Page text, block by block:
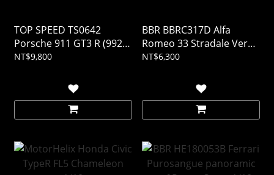
TOP SPEED TS0642
Porsche 911 GT3 R (992)
#77 AO Racing 2025 IMSA
NT$9,800
BBR BBRC317D Alfa
Romeo 33 Stradale Verde
Montreal 1/43 (Resin)
NT$6,300